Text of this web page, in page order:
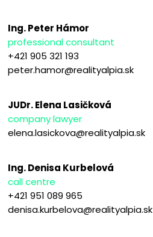
Ing. Peter Hámor
professional consultant
+421 905 321 193
peter.hamor@realityalpia.sk
JUDr. Elena Lasičková
company lawyer
elena.lasickova@realityalpia.sk
Ing. Denisa Kurbelová
call centre
+421 951 089 965
denisa.kurbelova@realityalpia.sk